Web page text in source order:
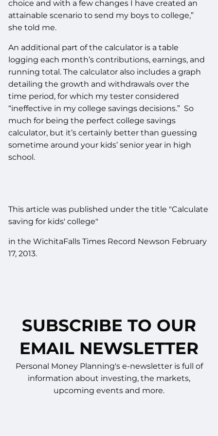
choice and with a few changes I have created an
attainable scenario to send my boys to college,”
she told me.
An additional part of the calculator is a table
logging each month’s contributions, earnings, and
running total. The calculator also includes a graph
detailing the growth and withdrawals over the
time period, for which my tester considered
“ineffective in my college savings decisions.” So
much for being the perfect college savings
calculator, but it’s certainly better than guessing
sometime around your kids’ senior year in high
school.
This article was published under the title "Calculate
saving for kids' college"
in the WichitaFalls Times Record Newson February
17, 2013.
SUBSCRIBE TO OUR
EMAIL NEWSLETTER
Personal Money Planning's e-newsletter is full of
information about investing, the markets,
upcoming events and more.